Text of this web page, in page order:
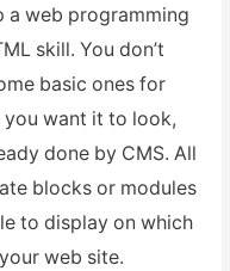
a web programming
skill. You don’t
basic ones for
want it to look,
done by CMS. All
blocks or modules
to display on which
web site.